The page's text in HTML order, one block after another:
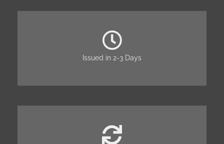
Issued in 2-3 Days